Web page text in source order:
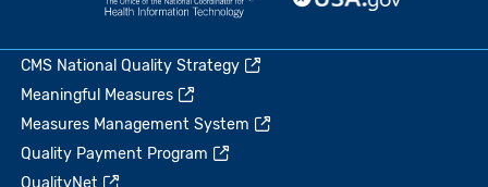
CMS National Quality Strategy
Meaningful Measures
Measures Management System
Quality Payment Program
QualityNet